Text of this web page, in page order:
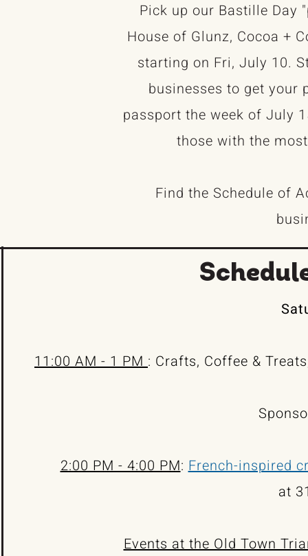
Pick up our Bastille Day
House of Glunz, Cocoa +
starting on Fri, July 10.
businesses to get your
passport the week of July
those with the
Find the Schedule of
11:00 AM - 1 PM: Crafts, Coffee &
2:00 PM - 4:00 PM:French-inspired
at
Events at the Old Town